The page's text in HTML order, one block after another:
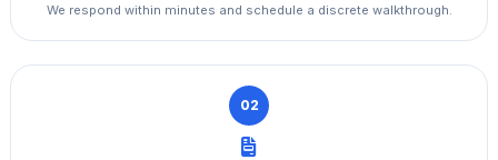
We respond within minutes and schedule a discrete walkthrough.
02